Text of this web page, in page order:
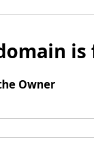
is
Owner